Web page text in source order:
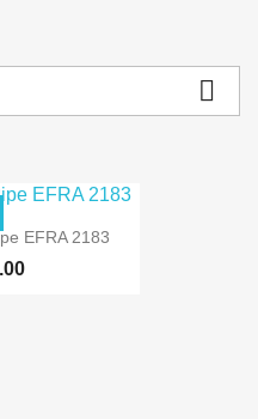

EFRA 2183